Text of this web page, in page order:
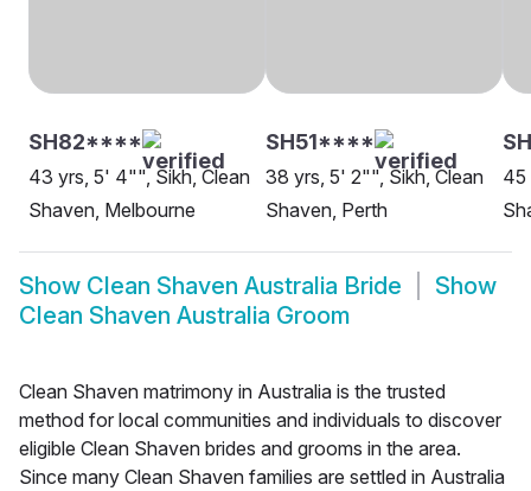
SH82****
43 yrs, 5' 4"", Sikh, Clean
Shaven, Melbourne
SH51****
38 yrs, 5' 2"", Sikh, Clean
Shaven, Perth
45
Show Clean Shaven Australia Bride
Show
Clean Shaven Australia Groom
Clean Shaven matrimony in Australia is the trusted
method for local communities and individuals to discover
eligible Clean Shaven brides and grooms in the area.
Since many Clean Shaven families are settled in Australia